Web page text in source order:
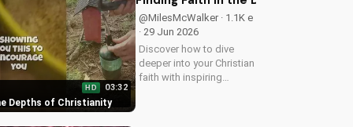
relationship with Him
today.
Depths of Christianity
HD 03:32
@MilesMcWalker · 1.1K e
· 29 Jun 2026
Discover how to dive
deeper into your Christian
faith with inspiring